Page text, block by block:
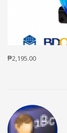
₱2,195.00